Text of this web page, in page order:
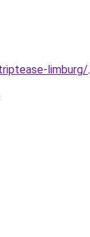
limburg/.